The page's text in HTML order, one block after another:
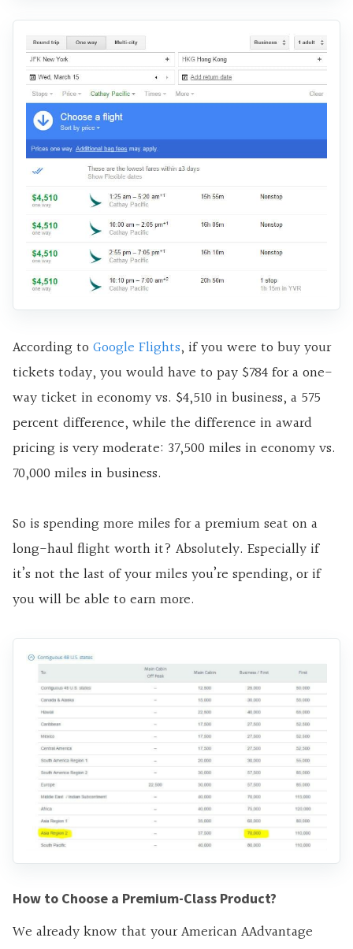
According to Google Flights, if you were to buy your
tickets today, you would have to pay $784 for a one-
way ticket in economy vs. $4,510 in business, a 575
percent difference, while the difference in award
pricing is very moderate: 37,500 miles in economy vs.
70,000 miles in business.
So is spending more miles for a premium seat on a
long-haul flight worth it? Absolutely. Especially if
it’s not the last of your miles you’re spending, or if
you will be able to earn more.
How to Choose a Premium-Class Product?
We already know that your American AAdvantage